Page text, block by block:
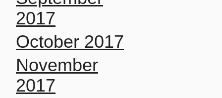
2017
October 2017
November
2017